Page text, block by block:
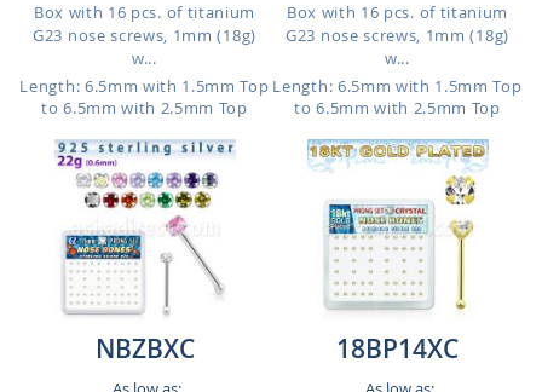
Box with 16 pcs. of titanium
G23 nose screws, 1mm (18g)
w...
Length: 6.5mm with 1.5mm Top
to 6.5mm with 2.5mm Top
Box with 16 pcs. of titanium
G23 nose screws, 1mm (18g)
w...
Length: 6.5mm with 1.5mm Top
to 6.5mm with 2.5mm Top
NBZBXC 18BP14XC